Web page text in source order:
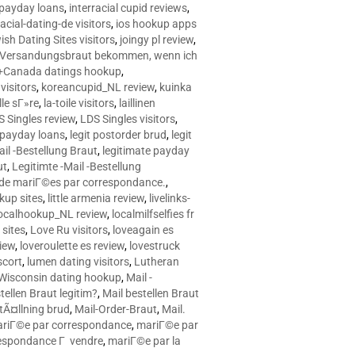
loans, interracial cupid reviews,
dating-de visitors, ios hookup apps
Dating Sites visitors, joingy pl review,
bekommen, wenn ich
datings hookup,
, koreancupid_NL review, kuinka
sГ»re, la-toile visitors, laillinen
Singles review, LDS Singles visitors,
loans, legit postorder brud, legit
-Bestellung Braut, legitimate payday
, Legitimte -Mail -Bestellung
mariГ©es par correspondance.,
sites, little armenia review, livelinks-
review, localmilfselfies fr
sites, Love Ru visitors, loveagain es
, loveroulette es review, lovestruck
, lumen dating visitors, Lutheran
dating hookup, Mail -
Braut legitim?, Mail bestellen Braut
brud, Mail-Order-Braut, Mail.
par correspondance, mariГ©e par
Г vendre, mariГ©e par la